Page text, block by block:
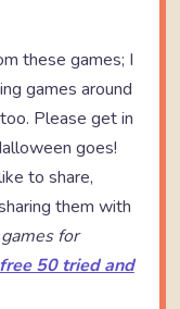
these games; I
games around
Please get in
goes!
to share,
them with
for
free 50 tried and